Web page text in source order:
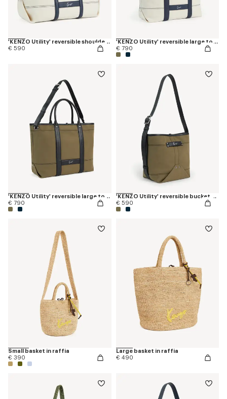
'KENZO Utility' reversible shoulder bag in canvas and leather
€ 590
'KENZO Utility' reversible large tote bag in canvas and leather
€ 790
'KENZO Utility' reversible large tote bag in canvas and leather
€ 790
'KENZO Utility' reversible bucket bag in canvas and leather
€ 590
Small basket in raffia
€ 390
Large basket in raffia
€ 490